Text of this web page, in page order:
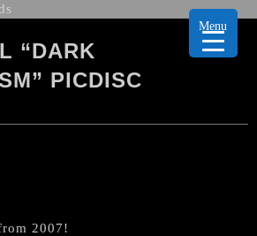
“DARK
PICDISC
2007!
Menu